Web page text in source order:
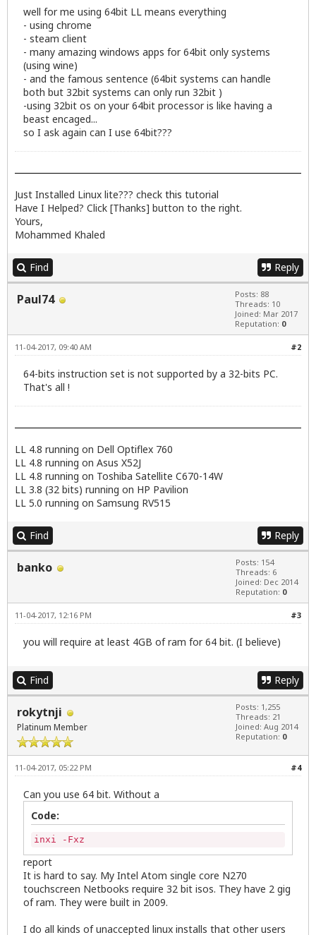
well for me using 64bit LL means everything
- using chrome
- steam client
- many amazing windows apps for 64bit only systems
(using wine)
- and the famous sentence (64bit systems can handle
both but 32bit systems can only run 32bit )
-using 32bit os on your 64bit processor is like having a
beast encaged...
so I ask again can I use 64bit???
Just Installed Linux lite??? check this tutorial
Have I Helped? Click [Thanks] button to the right.
Yours,
Mohammed Khaled
Find Reply
Paul74
Posts: 88
Threads: 10
Joined: Mar 2017
Reputation: 0
#2
11-04-2017, 09:40 AM
64-bits instruction set is not supported by a 32-bits PC.
That's all !
LL 4.8 running on Dell Optiflex 760
LL 4.8 running on Asus X52J
LL 4.8 running on Toshiba Satellite C670-14W
LL 3.8 (32 bits) running on HP Pavilion
LL 5.0 running on Samsung RV515
Find Reply
banko
Posts: 154
Threads: 6
Joined: Dec 2014
Reputation: 0
#3
11-04-2017, 12:16 PM
you will require at least 4GB of ram for 64 bit. (I believe)
Find Reply
rokytnji
Platinum Member
Posts: 1,255
Threads: 21
Joined: Aug 2014
Reputation: 0
#4
11-04-2017, 05:22 PM
Can you use 64 bit. Without a
Code:
inxi -Fxz
report
It is hard to say. My Intel Atom single core N270
touchscreen Netbooks require 32 bit isos. They have 2 gig
of ram. They were built in 2009.
I do all kinds of unaccepted linux installs that other users